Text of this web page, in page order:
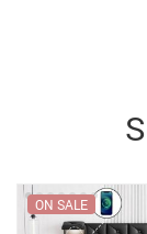
ON SALE